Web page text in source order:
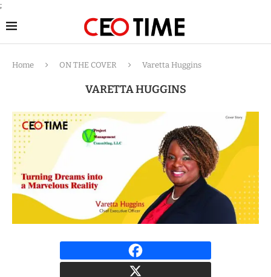
;
Home ON THE COVER Varetta Huggins
VARETTA HUGGINS